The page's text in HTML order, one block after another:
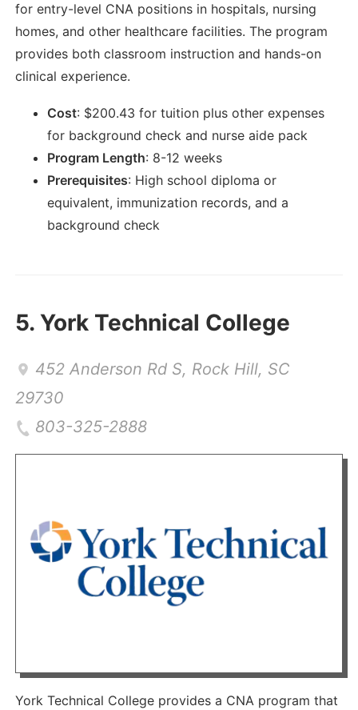
for entry-level CNA positions in hospitals, nursing
homes, and other healthcare facilities. The program
provides both classroom instruction and hands-on
clinical experience.
Cost: $200.43 for tuition plus other expenses
for background check and nurse aide pack
Program Length: 8-12 weeks
Prerequisites: High school diploma or
equivalent, immunization records, and a
background check
5. York Technical College
452 Anderson Rd S, Rock Hill, SC
29730
803-325-2888
York Technical College provides a CNA program that